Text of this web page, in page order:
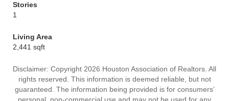
Stories
1
Living Area
2,441 sqft
Disclaimer: Copyright 2026 Houston Association of Realtors. All
rights reserved. This information is deemed reliable, but not
guaranteed. The information being provided is for consumers’